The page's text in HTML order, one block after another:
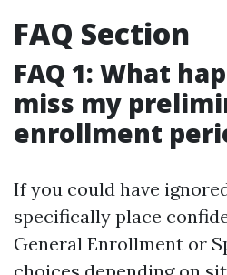
FAQ Section
FAQ 1: What
miss my
enrollment
If you could have
specifically place
General Enrollment or